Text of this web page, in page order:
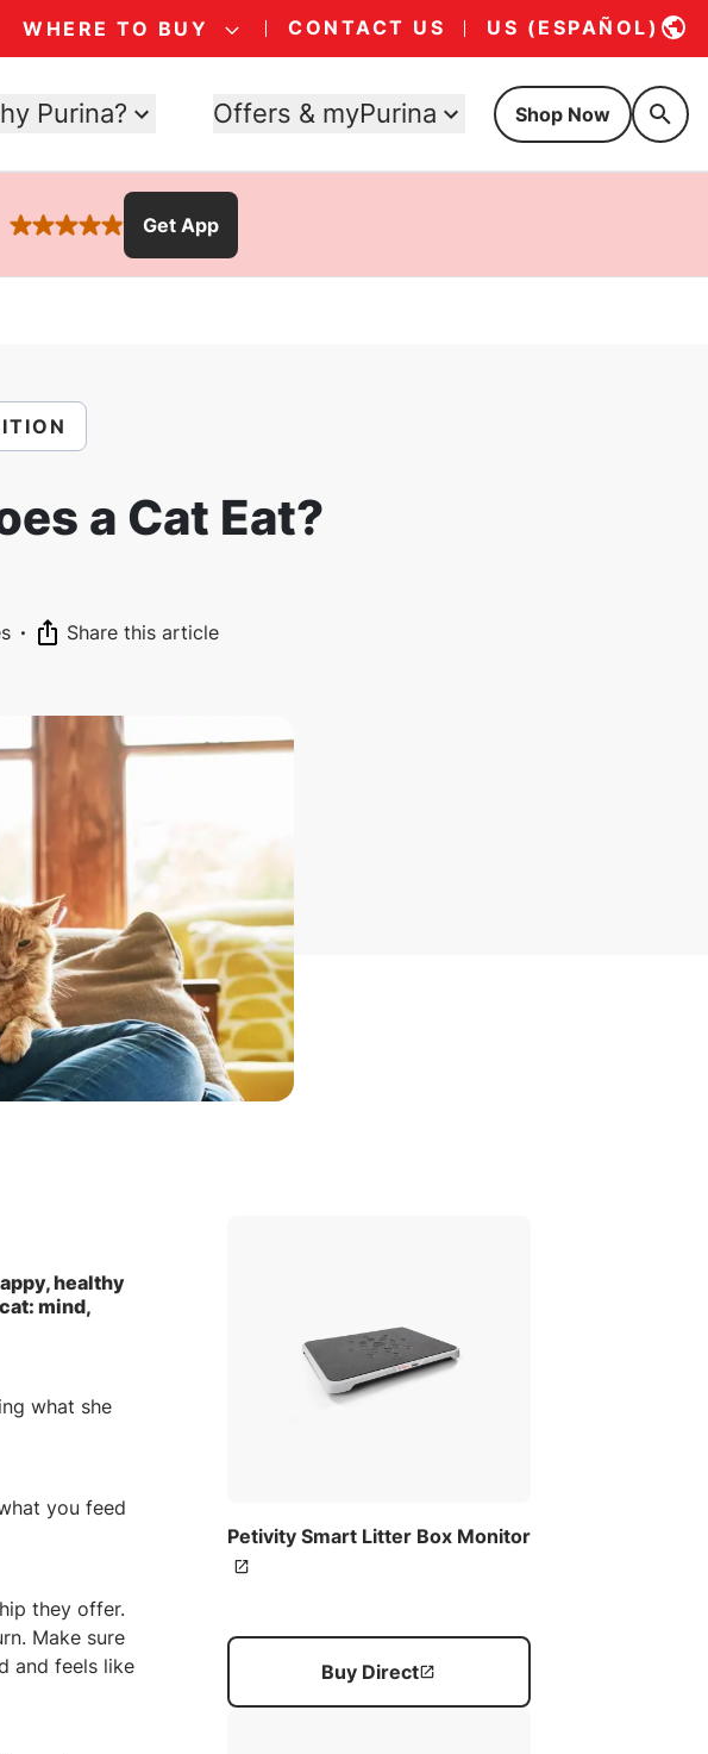
WHERE TO BUY CONTACT US US (ESPAÑOL)
Purina? Offers & myPurina Shop Now
rated 4.9 stars
Get App
a Cat Eat?
· Share this article
healthy
mind,
what she
you feed
they offer.
Make sure
and feels like
Petivity Smart Litter Box Monitor
Buy Direct